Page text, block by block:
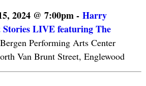
2024 @ 7:00pm - Harry
Stories LIVE featuring The
Performing Arts Center
Van Brunt Street, Englewood